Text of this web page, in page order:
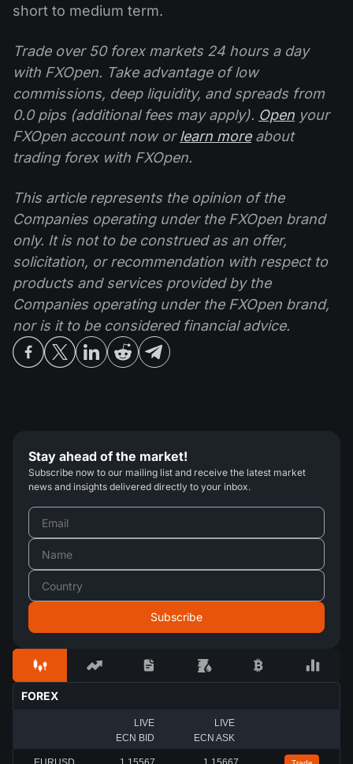
short to medium term.
Trade over 50 forex markets 24 hours a day
with FXOpen. Take advantage of low
commissions, deep liquidity, and spreads from
0.0 pips (additional fees may apply). Open your
FXOpen account now orlearn moreabout
trading forex with FXOpen.
This article represents the opinion of the
Companies operating under the FXOpen brand
only. It is not to be construed as an offer,
solicitation, or recommendation with respect to
products and services provided by the
Companies operating under the FXOpen brand,
nor is it to be considered financial advice.
Stay ahead of the market!
Subscribe now to our mailing list and receive the latest market
news and insights delivered directly to your inbox.
FOREX
LIVE
ECN BID
LIVE
ECN ASK